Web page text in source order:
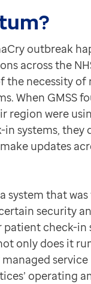
outbreak
across the
the necessity of
When GMSS
region were
in systems, they
updates
system that
security
patient check-in
only does it
service
operating